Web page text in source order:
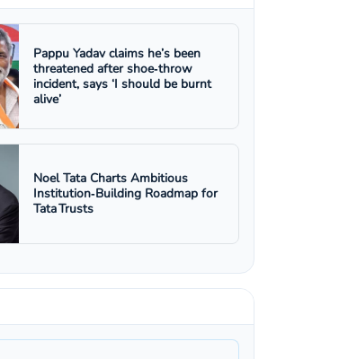
Pappu Yadav claims he’s been
threatened after shoe‑throw
incident, says ‘I should be burnt
alive’
Noel Tata Charts Ambitious
Institution‑Building Roadmap for
Tata Trusts